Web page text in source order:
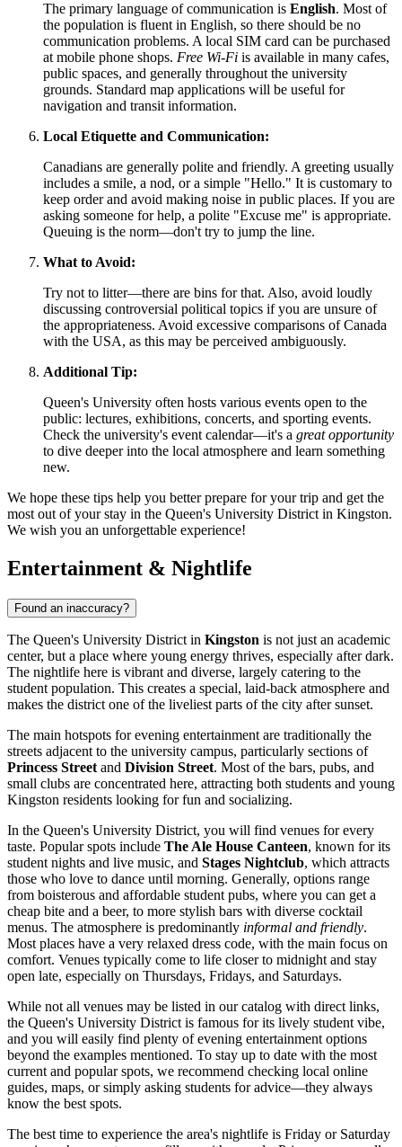
The primary language of communication is English. Most of
the population is fluent in English, so there should be no
communication problems. A local SIM card can be purchased
at mobile phone shops. Free Wi-Fi is available in many cafes,
public spaces, and generally throughout the university
grounds. Standard map applications will be useful for
navigation and transit information.
Local Etiquette and Communication:
Canadians are generally polite and friendly. A greeting usually
includes a smile, a nod, or a simple "Hello." It is customary to
keep order and avoid making noise in public places. If you are
asking someone for help, a polite "Excuse me" is appropriate.
Queuing is the norm—don't try to jump the line.
What to Avoid:
Try not to litter—there are bins for that. Also, avoid loudly
discussing controversial political topics if you are unsure of
the appropriateness. Avoid excessive comparisons ofCanada
with the USA, as this may be perceived ambiguously.
Additional Tip:
Queen's University often hosts various events open to the
public: lectures, exhibitions, concerts, and sporting events.
Check the university's event calendar—it's a great opportunity
to dive deeper into the local atmosphere and learn something
new.
We hope these tips help you better prepare for your trip and get the
most out of your stay in the Queen's University District in Kingston.
We wish you an unforgettable experience!
Entertainment & Nightlife
Found an inaccuracy?
The Queen's University District in Kingston is not just an academic
center, but a place where young energy thrives, especially after dark.
The nightlife here is vibrant and diverse, largely catering to the
student population. This creates a special, laid-back atmosphere and
makes the district one of the liveliest parts of the city after sunset.
The main hotspots for evening entertainment are traditionally the
streets adjacent to the university campus, particularly sections of
Princess Street and Division Street. Most of the bars, pubs, and
small clubs are concentrated here, attracting both students and young
Kingston residents looking for fun and socializing.
In the Queen's University District, you will find venues for every
taste. Popular spots include The Ale House Canteen, known for its
student nights and live music, and Stages Nightclub, which attracts
those who love to dance until morning. Generally, options range
from boisterous and affordable student pubs, where you can get a
cheap bite and a beer, to more stylish bars with diverse cocktail
menus. The atmosphere is predominantly informal and friendly.
Most places have a very relaxed dress code, with the main focus on
comfort. Venues typically come to life closer to midnight and stay
open late, especially on Thursdays, Fridays, and Saturdays.
While not all venues may be listed in our catalog with direct links,
the Queen's University District is famous for its lively student vibe,
and you will easily find plenty of evening entertainment options
beyond the examples mentioned. To stay up to date with the most
current and popular spots, we recommend checking local online
guides, maps, or simply asking students for advice—they always
know the best spots.
The best time to experience the area's nightlife is Friday or Saturday